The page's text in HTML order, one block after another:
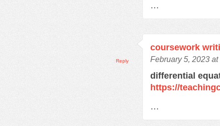
…
coursework
February 5, 2023
differential
https://
…
Reply